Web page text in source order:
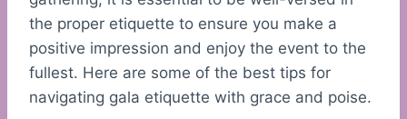
the proper etiquette to ensure you make a
positive impression and enjoy the event to the
fullest. Here are some of the best tips for
navigating gala etiquette with grace and poise.